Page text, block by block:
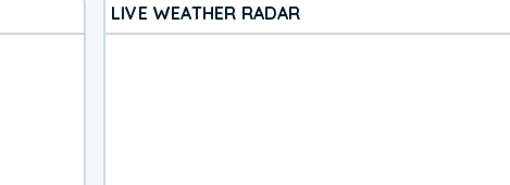
LIVE WEATHER RADAR